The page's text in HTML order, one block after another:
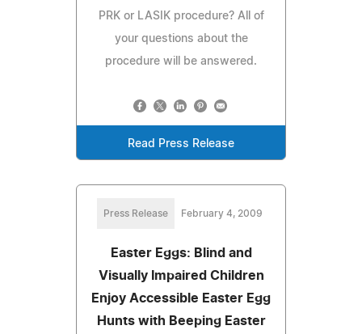
PRK or LASIK procedure? All of
your questions about the
procedure will be answered.
Read Press Release
Press Release February 4, 2009
Easter Eggs: Blind and
Visually Impaired Children
Enjoy Accessible Easter Egg
Hunts with Beeping Easter